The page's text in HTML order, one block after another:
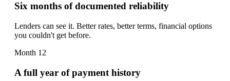
Six months of documented reliability
Lenders can see it. Better rates, better terms, financial options
you couldn't get before.
Month 12
A full year of payment history